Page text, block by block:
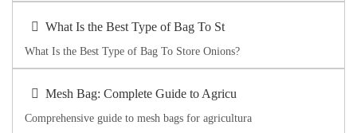
What Is the Best Type of Bag To St
What Is the Best Type of Bag To Store Onions?
Mesh Bag: Complete Guide to Agricu
Comprehensive guide to mesh bags for agricultura